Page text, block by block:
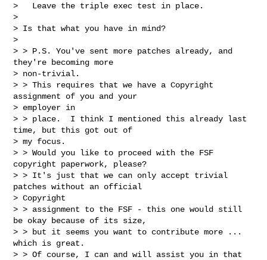
>   Leave the triple exec test in place.
>
> Is that what you have in mind?
>
> > P.S. You've sent more patches already, and
they're becoming more
> non-trivial.
> > This requires that we have a Copyright
assignment of you and your
> employer in
> > place.  I think I mentioned this already last
time, but this got out of
> my focus.
> > Would you like to proceed with the FSF
copyright paperwork, please?
> > It's just that we can only accept trivial
patches without an official
> Copyright
> > assignment to the FSF - this one would still
be okay because of its size,
> > but it seems you want to contribute more ...
which is great.
> > Of course, I can and will assist you in that